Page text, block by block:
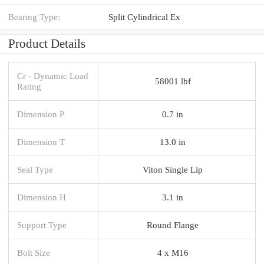
Bearing Type: Split Cylindrical Ex
Product Details
Cr - Dynamic Load
Rating
58001 lbf
Dimension P 0.7 in
Dimension T 13.0 in
Seal Type Viton Single Lip
Dimension H 3.1 in
Support Type Round Flange
Bolt Size 4 x M16